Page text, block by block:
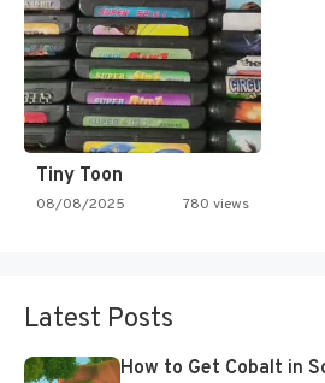
Tiny Toon
08/08/2025 780 views
Latest Posts
How to Get Cobalt in